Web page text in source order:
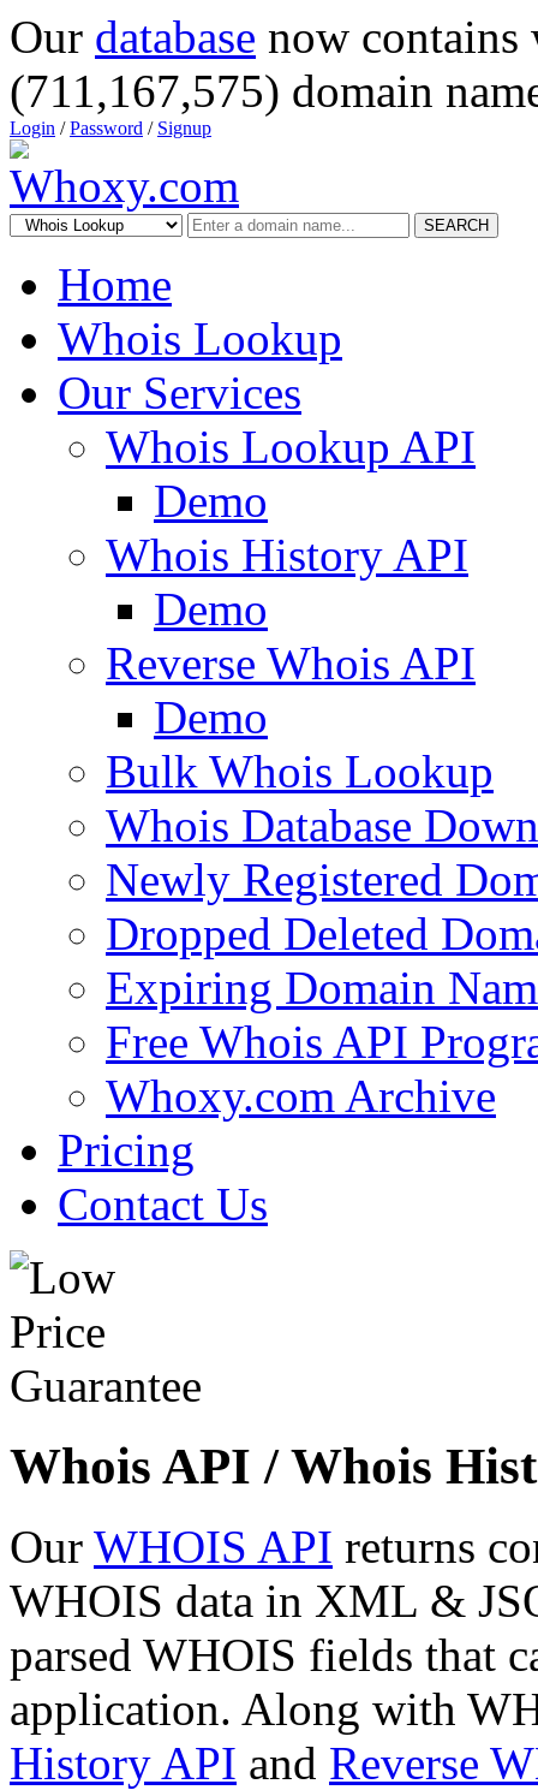
Our database now
(711,167,575) domain
Login /Password / Signup
SEARCH
Home
Whois Lookup
Our Services
Whois Lookup API
Demo
Whois History API
Demo
Reverse Whois API
Demo
Bulk Whois Lookup
Whois Database
Newly Registered
Dropped Deleted
Expiring Domain
Free Whois API
Whoxy.com Archive
Pricing
Contact Us
Whois API / Whois
Our WHOIS API returns
WHOIS data in XML &
parsed WHOIS fields that
application. Along with
History API and Reverse